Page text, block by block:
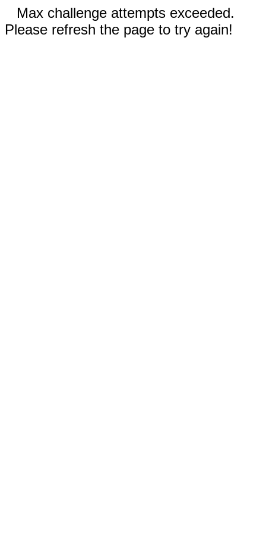
Max challenge attempts exceeded.
Please refresh the page to try again!